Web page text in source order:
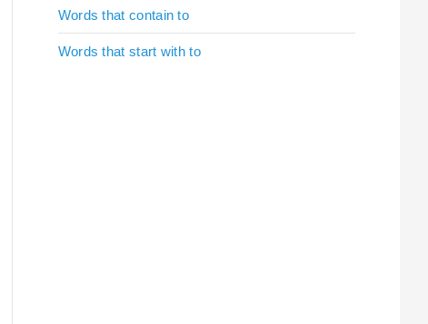
Words that contain to
Words that start with to